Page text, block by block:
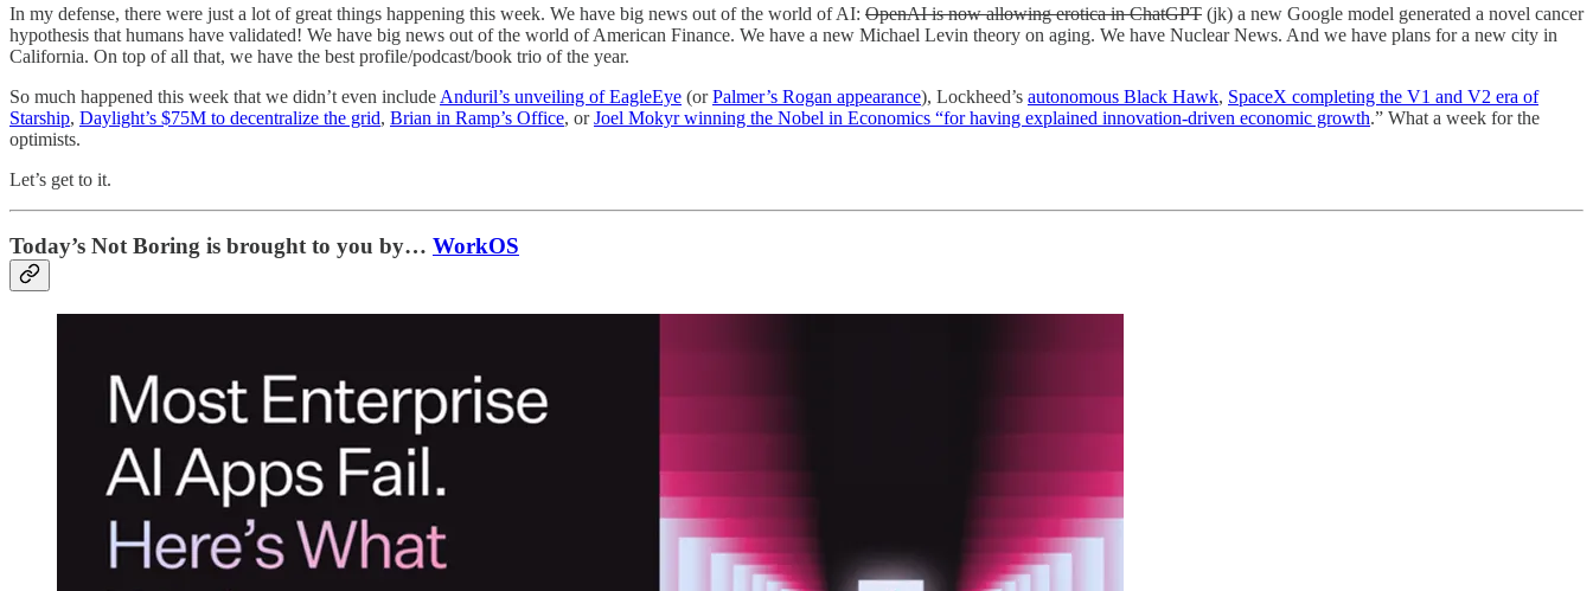
In my defense, there were just a lot of great things happening this week. We have big news out of the world of AI: OpenAI is now allowing erotica in ChatGPT (jk) a new Google model generated a novel cancer
hypothesis that humans have validated! We have big news out of the world of American Finance. We have a new Michael Levin theory on aging. We have Nuclear News. And we have plans for a new city in
California. On top of all that, we have the best profile/podcast/book trio of the year.
So much happened this week that we didn’t even include Anduril’s unveiling of EagleEye (orPalmer’s Rogan appearance), Lockheed’s autonomous Black Hawk, SpaceX completing the V1 and V2 era of
Starship, Daylight’s $75M to decentralize the grid, Brian in Ramp’s Office, orJoel Mokyr winning the Nobel in Economics “for having explained innovation-driven economic growth.” What a week for the
optimists.
Let’s get to it.
Today’s Not Boring is brought to you by… WorkOS